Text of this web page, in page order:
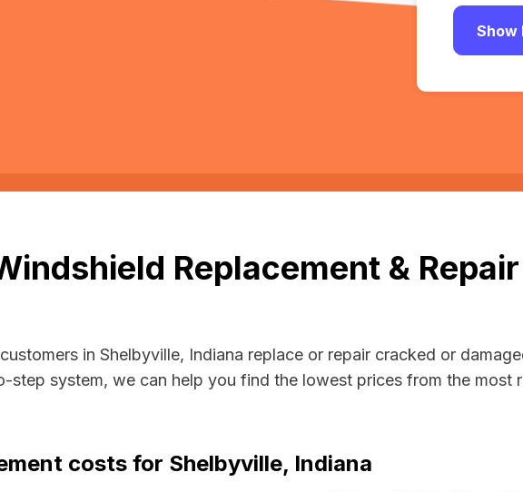
Show
Replacement &
in Shelbyville, Indiana replace or repair cracked or
step system, we can help you find the lowest prices from the most
costs for Shelbyville, Indiana